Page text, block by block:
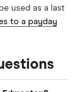
used as a last
to a payday